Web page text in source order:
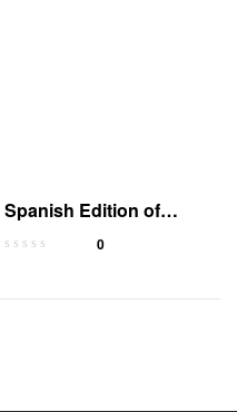
Spanish Edition of
Catholic Catechism
0